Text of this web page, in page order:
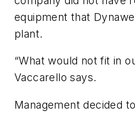
equipment that
plant.
“What would not fit in
Vaccarello says.
Management decided